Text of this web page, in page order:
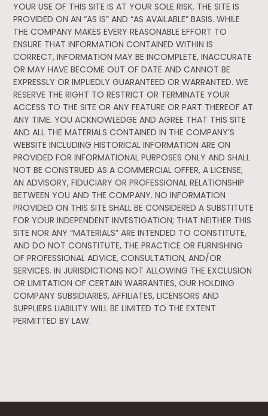
YOUR USE OF THIS SITE IS AT YOUR SOLE RISK. THE SITE IS
PROVIDED ON AN “AS IS” AND “AS AVAILABLE” BASIS. WHILE
THE COMPANY MAKES EVERY REASONABLE EFFORT TO
ENSURE THAT INFORMATION CONTAINED WITHIN IS
CORRECT, INFORMATION MAY BE INCOMPLETE, INACCURATE
OR MAY HAVE BECOME OUT OF DATE AND CANNOT BE
EXPRESSLY OR IMPLIEDLY GUARANTEED OR WARRANTED. WE
RESERVE THE RIGHT TO RESTRICT OR TERMINATE YOUR
ACCESS TO THE SITE OR ANY FEATURE OR PART THEREOF AT
ANY TIME. YOU ACKNOWLEDGE AND AGREE THAT THIS SITE
AND ALL THE MATERIALS CONTAINED IN THE COMPANY’S
WEBSITE INCLUDING HISTORICAL INFORMATION ARE ON
PROVIDED FOR INFORMATIONAL PURPOSES ONLY AND SHALL
NOT BE CONSTRUED AS A COMMERCIAL OFFER, A LICENSE,
AN ADVISORY, FIDUCIARY OR PROFESSIONAL RELATIONSHIP
BETWEEN YOU AND THE COMPANY. NO INFORMATION
PROVIDED ON THIS SITE SHALL BE CONSIDERED A SUBSTITUTE
FOR YOUR INDEPENDENT INVESTIGATION; THAT NEITHER THIS
SITE NOR ANY “MATERIALS” ARE INTENDED TO CONSTITUTE,
AND DO NOT CONSTITUTE, THE PRACTICE OR FURNISHING
OF PROFESSIONAL ADVICE, CONSULTATION, AND/OR
SERVICES. IN JURISDICTIONS NOT ALLOWING THE EXCLUSION
OR LIMITATION OF CERTAIN WARRANTIES, OUR HOLDING
COMPANY SUBSIDIARIES, AFFILIATES, LICENSORS AND
SUPPLIERS LIABILITY WILL BE LIMITED TO THE EXTENT
PERMITTED BY LAW.